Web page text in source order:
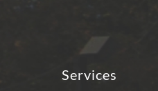
Services